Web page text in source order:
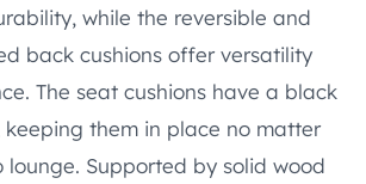
while the reversible and
back cushions offer versatility
The seat cushions have a black
keeping them in place no matter
lounge. Supported by solid wood